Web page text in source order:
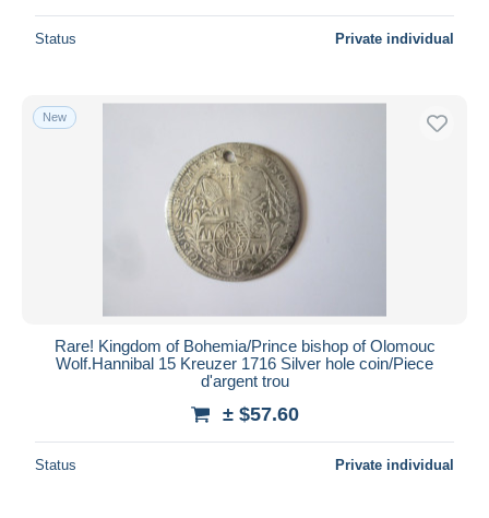
From
Bank transfer
MasterCard
iDeal
Maestro
Status Private individual
New
Rare! Kingdom of Bohemia/Prince bishop of Olomouc
Wolf.Hannibal 15 Kreuzer 1716 Silver hole coin/Piece
d'argent trou
± $57.60
Status Private individual